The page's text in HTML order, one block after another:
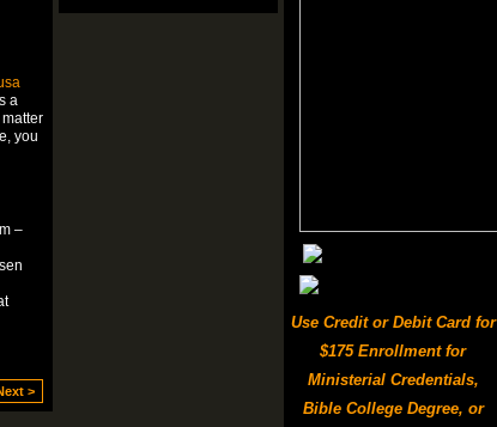
a
you
–
>
Use Credit or Debit Card for
$175 Enrollment for
Ministerial Credentials,
Bible College Degree, or